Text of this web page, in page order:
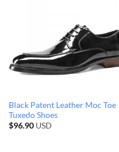
Black Patent Leather Moc Toe
Tuxedo Shoes
$96.90USD